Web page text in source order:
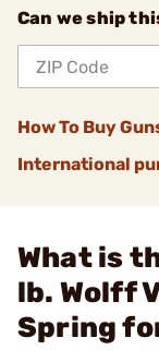
Can we ship
How To Buy
International
What is
lb. Wolff
Spring